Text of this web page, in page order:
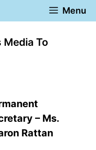
Menu
To
– Ms.
Rattan